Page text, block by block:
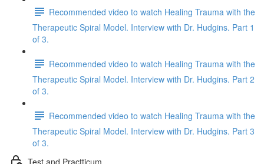
Recommended video to watch Healing Trauma with the
Therapeutic Spiral Model. Interview with Dr. Hudgins. Part 1
of 3.
Recommended video to watch Healing Trauma with the
Therapeutic Spiral Model. Interview with Dr. Hudgins. Part 2
of 3.
Recommended video to watch Healing Trauma with the
Therapeutic Spiral Model. Interview with Dr. Hudgins. Part 3
of 3.
Test and Practticum